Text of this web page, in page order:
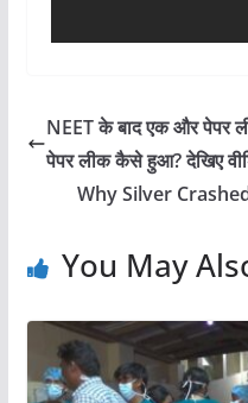
NEET के बाद एक और पेपर
पेपर लीक कैसे हुआ? देखिए
Why Silver
You May